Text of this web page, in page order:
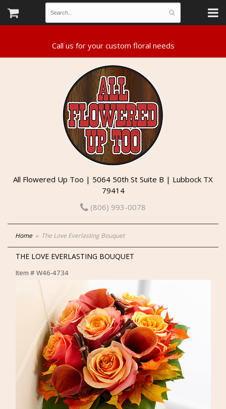
All Flowered Up Too | 5064 50th St Suite B | Lubbock TX
79414
(806) 993-0078
Home The Love Everlasting Bouquet
THE LOVE EVERLASTING BOUQUET
Item #W46-4734